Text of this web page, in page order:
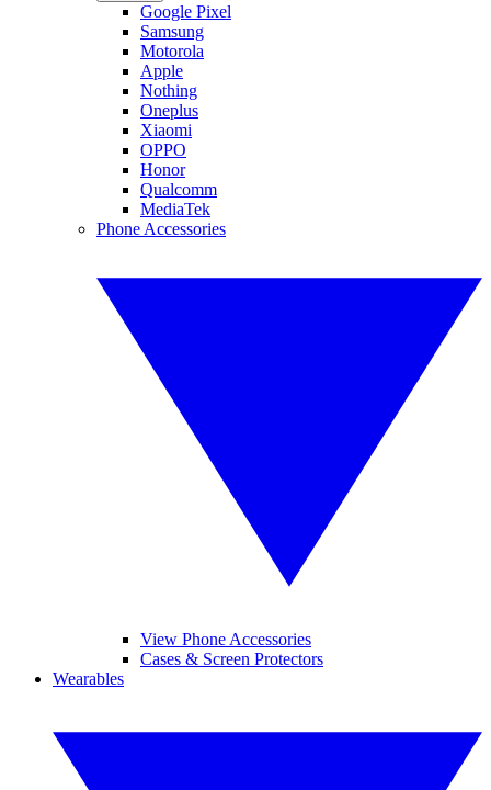
Google Pixel
Samsung
Motorola
Apple
Nothing
Oneplus
Xiaomi
OPPO
Honor
Qualcomm
MediaTek
Phone Accessories
View Phone Accessories
Cases & Screen Protectors
Wearables